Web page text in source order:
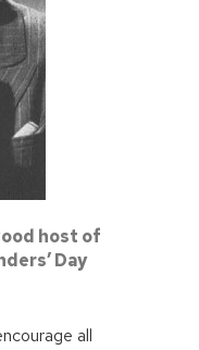
host of
Day
all